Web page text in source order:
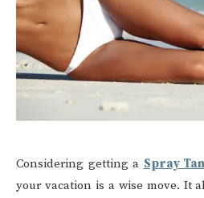
Considering getting a Spray
your vacation is a wise move. It